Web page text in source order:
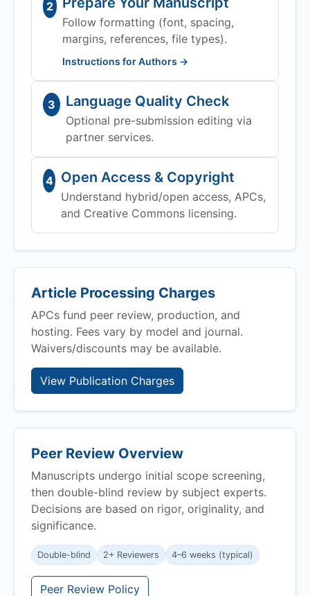
2
Follow formatting (font, spacing,
margins, references, file types).
Instructions for Authors →
3 Language Quality Check
Optional pre-submission editing via
partner services.
4 Open Access & Copyright
Understand hybrid/open access, APCs,
and Creative Commons licensing.
Article Processing Charges
APCs fund peer review, production, and
hosting. Fees vary by model and journal.
Waivers/discounts may be available.
View Publication Charges
Peer Review Overview
Manuscripts undergo initial scope screening,
then double-blind review by subject experts.
Decisions are based on rigor, originality, and
significance.
Double-blind 2+ Reviewers 4–6 weeks (typical)
Peer Review Policy